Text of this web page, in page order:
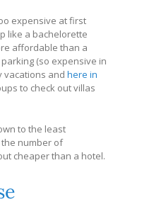
expensive at first
like a bachelorette
affordable than a
(so expensive in
vacations and here in
to check out villas
to the least
number of
cheaper than a hotel.